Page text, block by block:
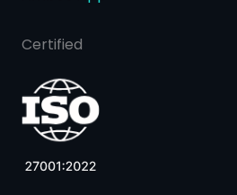
Certified